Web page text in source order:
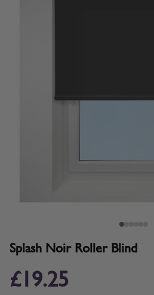
Splash Noir Roller Blind
£19.25